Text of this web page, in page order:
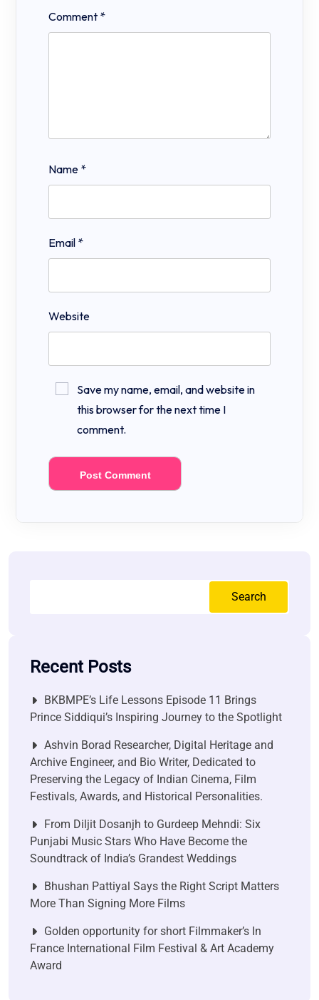
Comment *
Name *
Email *
Website
Save my name, email, and website in
this browser for the next time I
comment.
Search
Recent Posts
BKBMPE’s Life Lessons Episode 11 Brings
Prince Siddiqui’s Inspiring Journey to the Spotlight
Ashvin Borad Researcher, Digital Heritage and
Archive Engineer, and Bio Writer, Dedicated to
Preserving the Legacy of Indian Cinema, Film
Festivals, Awards, and Historical Personalities.
From Diljit Dosanjh to Gurdeep Mehndi: Six
Punjabi Music Stars Who Have Become the
Soundtrack of India’s Grandest Weddings
Bhushan Pattiyal Says the Right Script Matters
More Than Signing More Films
Golden opportunity for short Filmmaker’s In
France International Film Festival & Art Academy
Award